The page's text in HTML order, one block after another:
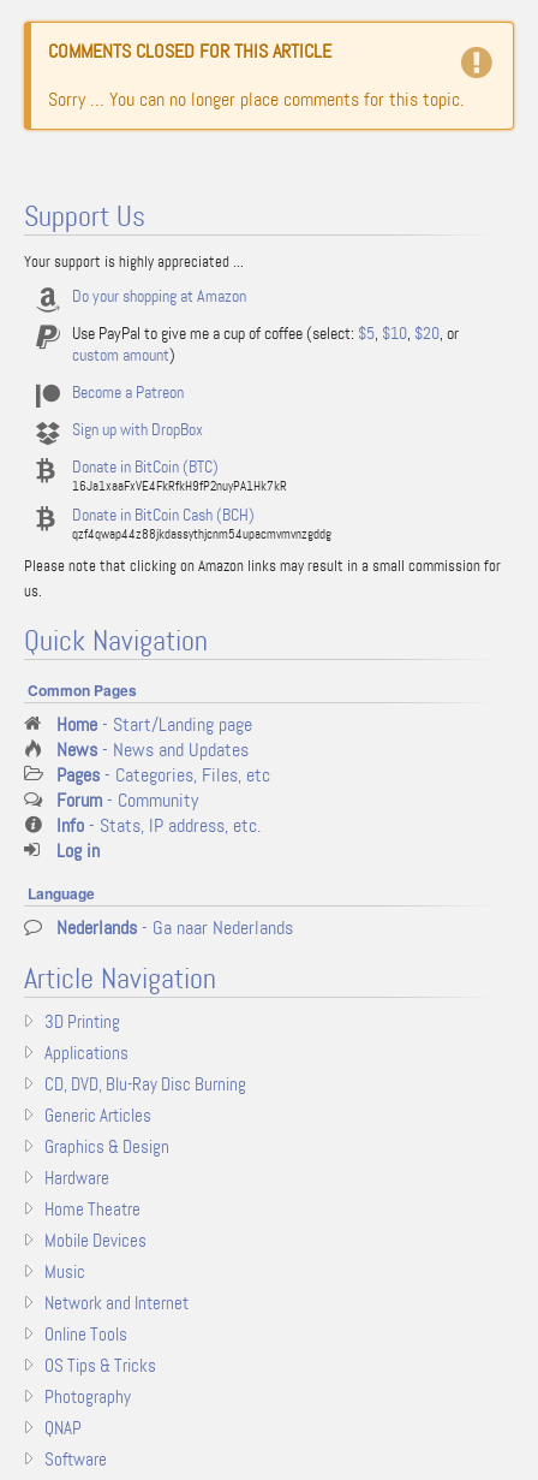
COMMENTS CLOSED FOR THIS ARTICLE
Sorry … You can no longer place comments for this topic.
Support Us
Your support is highly appreciated ...
Do your shopping at Amazon
Use PayPal to give me a cup of coffee (select: $5, $10, $20, or
custom amount)
Become a Patreon
Sign up with DropBox
Donate in BitCoin (BTC)
16Ja1xaaFxVE4FkRfkH9fP2nuyPA1Hk7kR
Donate in BitCoin Cash (BCH)
qzf4qwap44z88jkdassythjcnm54upacmvmvnzgddg
Please note that clicking on Amazon links may result in a small commission for
us.
Quick Navigation
Common Pages
Home- Start/Landing page
News- News and Updates
Pages- Categories, Files, etc
Forum- Community
Info- Stats, IP address, etc.
Log in
Language
Nederlands- Ga naar Nederlands
Article Navigation
3D Printing
Applications
CD, DVD, Blu-Ray Disc Burning
Generic Articles
Graphics & Design
Hardware
Home Theatre
Mobile Devices
Music
Network and Internet
Online Tools
OS Tips & Tricks
Photography
QNAP
Software